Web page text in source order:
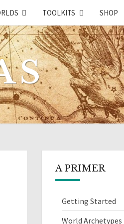
TOOLKITS SHOP
A PRIMER
Getting Started
World Archetypes